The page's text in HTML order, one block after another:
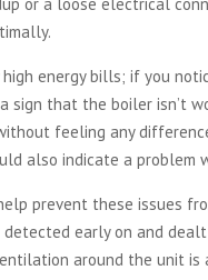
high energy bills; if you
sign that the boiler isn’t
feeling any
also indicate a problem
prevent these issues
early on and
around the unit